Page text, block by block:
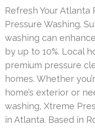
Refresh Your
Pressure Washing.
washing can
by up to 10%. Local
premium pressure
homes. Whether
home’s exterior or
washing, Xtreme
in Atlanta. Based in